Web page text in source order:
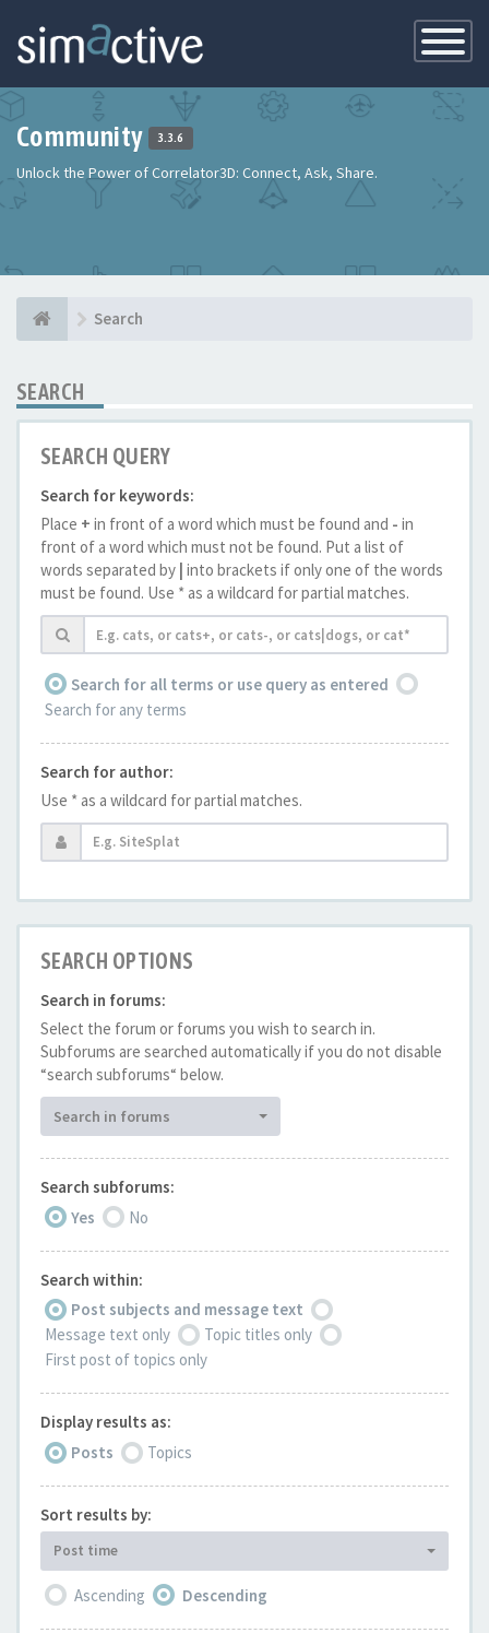
Toggle
Community 3.3.6
Unlock the Power of Correlator3D: Connect, Ask, Share.
Search
SEARCH
SEARCH QUERY
Search for keywords:
Place + in front of a word which must be found and - in
front of a word which must not be found. Put a list of
words separated by | into brackets if only one of the words
must be found. Use * as a wildcard for partial matches.
Search for all terms or use query as entered
Search for any terms
Search for author:
Use * as a wildcard for partial matches.
SEARCH OPTIONS
Search in forums:
Select the forum or forums you wish to search in.
Subforums are searched automatically if you do not disable
“search subforums“ below.
Search in forums
Search subforums:
Yes
No
Search within:
Post subjects and message text
Message text only
Topic titles only
First post of topics only
Display results as:
Posts
Topics
Sort results by:
Post time
Ascending Descending